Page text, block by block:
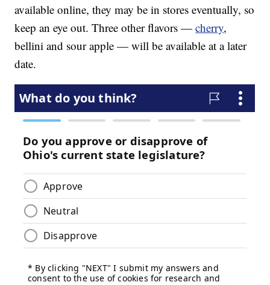
available online, they may be in stores eventually, so
keep an eye out. Three other flavors —cherry,
bellini and sour apple — will be available at a later
date.